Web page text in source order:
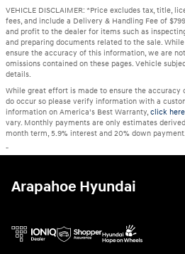
VEHICLE DISCLAIMER: *Price excludes tax, title,
fees, and include a Delivery & Handling Fee of
and profit to the dealer for items such as
and preparing documents related to the sale.
ensure the accuracy of this information, we are
omissions contained on these pages. Vehicle
details.
While great effort is made to ensure the
do occur so please verify information with a
information on America’s Best Warranty,click here
vary. Monthly payments are only estimates
month term, 5.9% interest and 20% down payment.
"
Arapahoe Hyundai